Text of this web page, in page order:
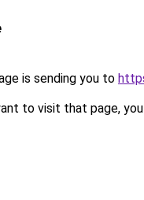
is sending you to
to visit that page,